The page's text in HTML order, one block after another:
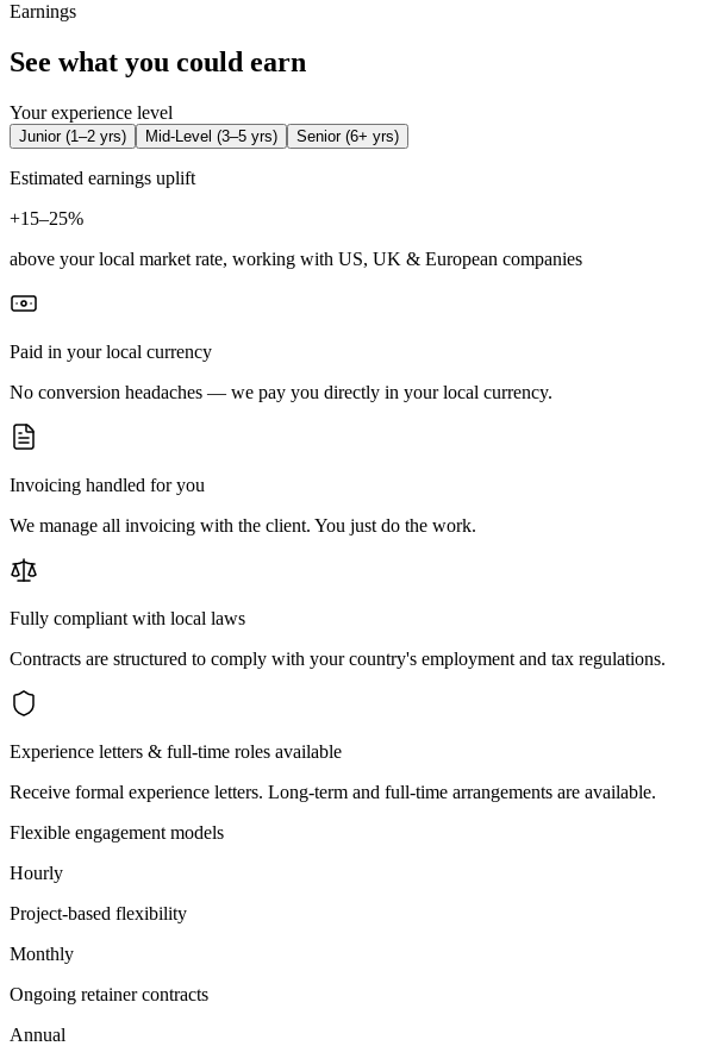
Earnings
See what you could earn
Your experience level
Junior(1–2 yrs) Mid-Level (3–5 yrs) Senior(6+ yrs)
Estimated earnings uplift
+15–25%
above your local market rate, working with US, UK & European companies
Paid in your local currency
No conversion headaches — we pay you directly in your local currency.
Invoicing handled for you
We manage all invoicing with the client. You just do the work.
Fully compliant with local laws
Contracts are structured to comply with your country's employment and tax regulations.
Experience letters & full-time roles available
Receive formal experience letters. Long-term and full-time arrangements are available.
Flexible engagement models
Hourly
Project-based flexibility
Monthly
Ongoing retainer contracts
Annual